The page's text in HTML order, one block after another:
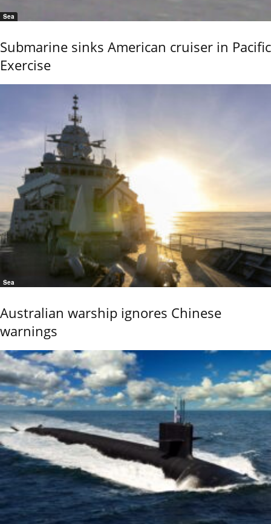
Sea
Submarine sinks American cruiser in Pacific
Exercise
Sea
Australian warship ignores Chinese
warnings